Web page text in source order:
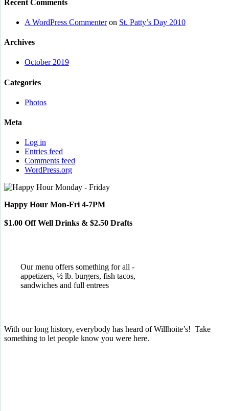
Recent Comments
A WordPress Commenteron St. Patty’s Day 2010
Archives
October 2019
Categories
Photos
Meta
Log in
Entries feed
Comments feed
WordPress.org
Happy Hour Mon-Fri 4-7PM
$1.00 Off Well Drinks & $2.50 Drafts
Our menu offers something for all -
appetizers, ½ lb. burgers, fish tacos,
sandwiches and full entrees
With our long history, everybody has heard of Willhoite’s! Take
something to let people know you were here.